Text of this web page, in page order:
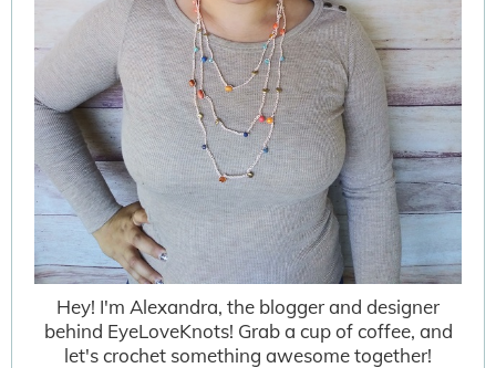
Hey! I'm Alexandra, the blogger and designer
behind EyeLoveKnots! Grab a cup of coffee, and
let's crochet something awesome together!